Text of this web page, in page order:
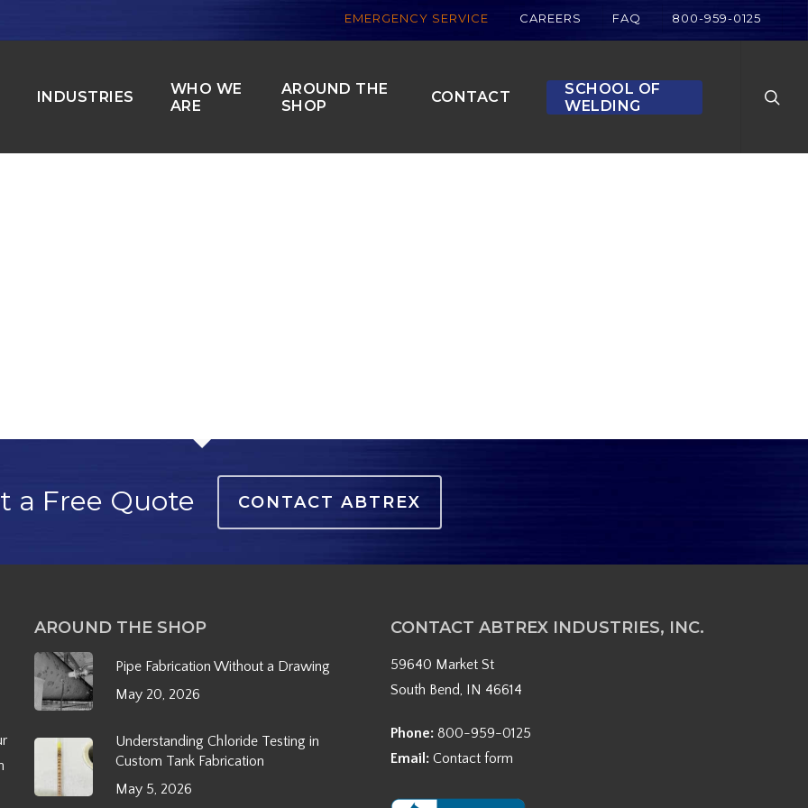
EMERGENCY SERVICE CAREERS FAQ 800-959-0125
INDUSTRIES
WHO WE
ARE
AROUND THE
SHOP
CONTACT
SCHOOL OF
WELDING
a Free Quote CONTACT ABTREX
AROUND THE SHOP
Pipe Fabrication Without a Drawing
May 20, 2026
Understanding Chloride Testing in
Custom Tank Fabrication
May 5, 2026
CONTACT ABTREX INDUSTRIES, INC.
59640 Market St
South Bend, IN 46614
Phone:800-959-0125
Email:Contact form